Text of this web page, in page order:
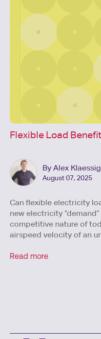
Flexible Load
By Alex Klaessig
August 07, 2025
Can flexible electricity
new electricity
competitive nature of
airspeed velocity of an
Read more